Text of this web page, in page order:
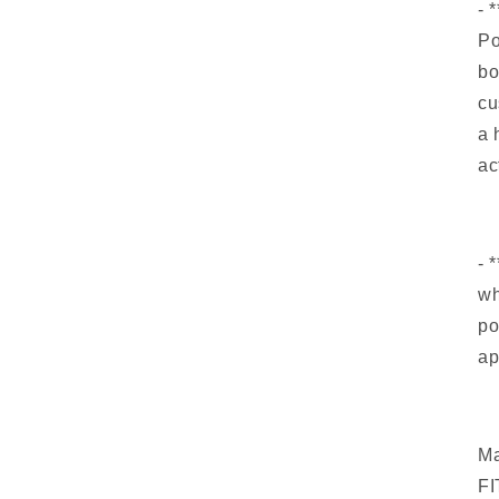
-
a
-